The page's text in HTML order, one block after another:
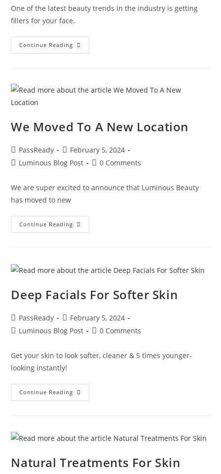
One of the latest beauty trends in the industry is getting
fillers for your face.
Continue Reading
We Moved To A New Location
PassReady
February 5, 2024
Luminous Blog Post
0 Comments
We are super excited to announce that Luminous Beauty
has moved to new
Continue Reading
Deep Facials For Softer Skin
PassReady
February 5, 2024
Luminous Blog Post
0 Comments
Get your skin to look softer, cleaner & 5 times younger-
looking instantly!
Continue Reading
Natural Treatments For Skin